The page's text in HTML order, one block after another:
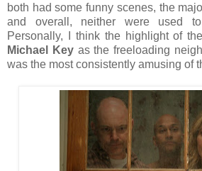
both had some funny scenes, the
and overall, neither were used
Personally, I think the highlight of
Michael Keyas the freeloading
was the most consistently amusing of